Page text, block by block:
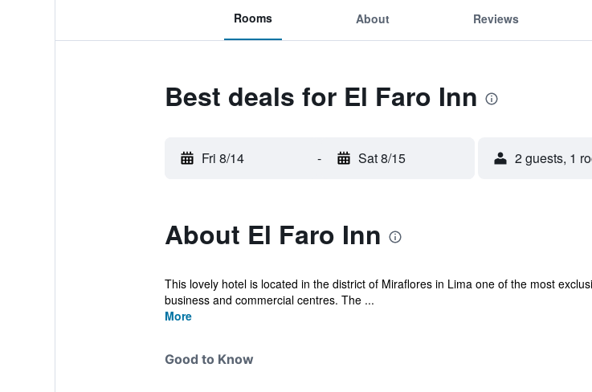
Rooms About Reviews
Best deals for El Faro Inn
Fri 8/14 - Sat 8/15 2 guests, 1
About El Faro Inn
This lovely hotel is located in the district of Miraflores in Lima one of the most
business and commercial centres. The ...
More
Good to Know